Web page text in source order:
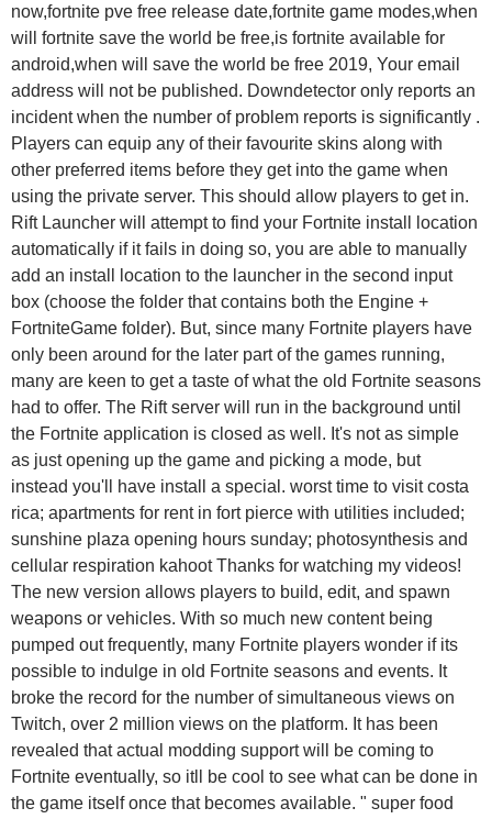
now,fortnite pve free release date,fortnite game modes,when
will fortnite save the world be free,is fortnite available for
android,when will save the world be free 2019, Your email
address will not be published. Downdetector only reports an
incident when the number of problem reports is significantly .
Players can equip any of their favourite skins along with
other preferred items before they get into the game when
using the private server. This should allow players to get in.
Rift Launcher will attempt to find your Fortnite install location
automatically if it fails in doing so, you are able to manually
add an install location to the launcher in the second input
box (choose the folder that contains both the Engine +
FortniteGame folder). But, since many Fortnite players have
only been around for the later part of the games running,
many are keen to get a taste of what the old Fortnite seasons
had to offer. The Rift server will run in the background until
the Fortnite application is closed as well. It's not as simple
as just opening up the game and picking a mode, but
instead you'll have install a special. worst time to visit costa
rica; apartments for rent in fort pierce with utilities included;
sunshine plaza opening hours sunday; photosynthesis and
cellular respiration kahoot Thanks for watching my videos!
The new version allows players to build, edit, and spawn
weapons or vehicles. With so much new content being
pumped out frequently, many Fortnite players wonder if its
possible to indulge in old Fortnite seasons and events. It
broke the record for the number of simultaneous views on
Twitch, over 2 million views on the platform. It has been
revealed that actual modding support will be coming to
Fortnite eventually, so itll be cool to see what can be done in
the game itself once that becomes available. " super food